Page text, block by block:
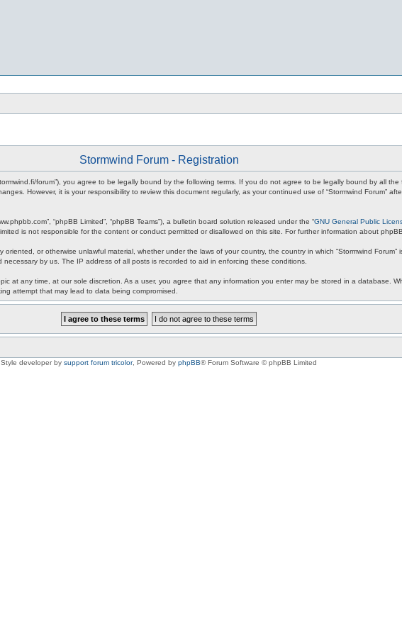
Stormwind Forum - Registration
stormwind.fi/forum”), you agree to be legally bound by the following terms. If you do not agree to be legally bound by all
However, it is your responsibility to review this document regularly, as your continued use of “Stormwind Forum”
“phpBB Limited”, “phpBB Teams”), a bulletin board solution released under the “GNU General Public
is not responsible for the content or conduct permitted or disallowed on this site. For further information about
or otherwise unlawful material, whether under the laws of your country, the country in which “Stormwind
by us. The IP address of all posts is recorded to aid in enforcing these conditions.
at any time, at our sole discretion. As a user, you agree that any information you enter may be stored in a database.
attempt that may lead to data being compromised.
Style developer by support forum tricolor, Powered by phpBB® Forum Software © phpBB Limited